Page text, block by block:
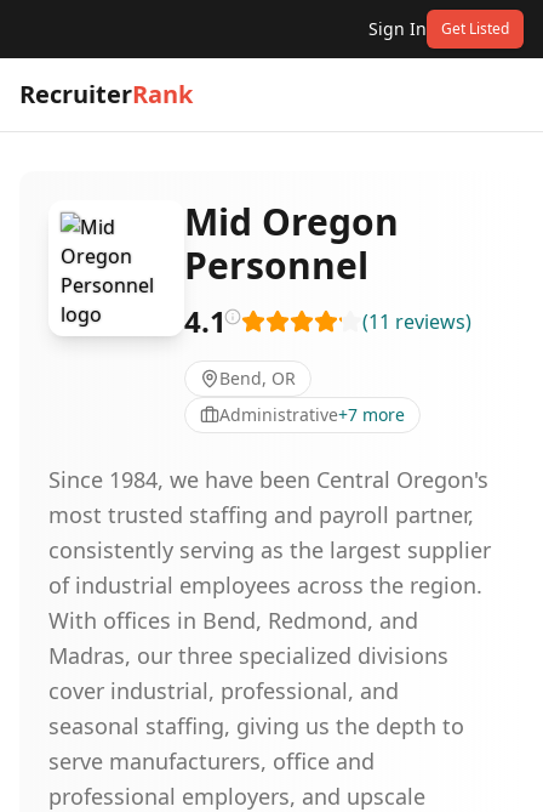
Sign In Get Listed
RecruiterRank
Mid Oregon
Personnel
4.1 (11 reviews)
Bend, OR
Administrative+7 more
Since 1984, we have been Central Oregon's
most trusted staffing and payroll partner,
consistently serving as the largest supplier
of industrial employees across the region.
With offices in Bend, Redmond, and
Madras, our three specialized divisions
cover industrial, professional, and
seasonal staffing, giving us the depth to
serve manufacturers, office and
professional employers, and upscale